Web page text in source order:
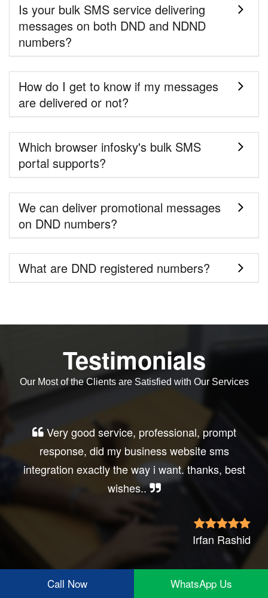
Is your bulk SMS service delivering
messages on both DND and NDND
numbers?
How do I get to know if my messages
are delivered or not?
Which browser infosky's bulk SMS
portal supports?
We can deliver promotional messages
on DND numbers?
What are DND registered numbers?
Testimonials
Our Most of the Clients are Satisfied with Our Services
Very good service, professional, prompt
response, did my business website sms
integration exactly the way i want. thanks, best
wishes..
Irfan Rashid
Call Now WhatsApp Us